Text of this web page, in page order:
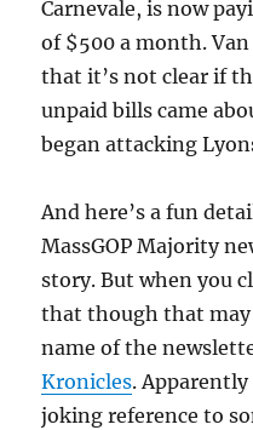
Carnevale, is now
of $500 a month.
that it’s not clear if
unpaid bills came
began attacking
And here’s a fun
MassGOP Majority
story. But when you
that though that may
name of the
Kronicles.
joking reference to